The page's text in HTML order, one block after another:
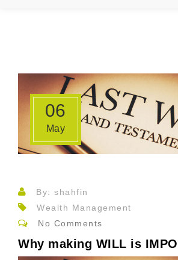
06
May
By: shahfin
Wealth Management
No Comments
Why making WILL is